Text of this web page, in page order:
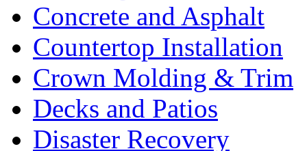
Concrete and Asphalt
Countertop Installation
Crown Molding & Trim
Decks and Patios
Disaster Recovery